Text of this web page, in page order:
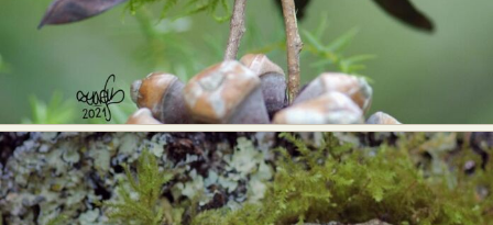
Food Art Furniture Design
Glass Art
Illustration
Installation
Interactive Art
Intervention
Landscape Photography
Macro Photography
Makeup Art
Mixed Media
Muralism & Grafitti
Nature
Painting
Paper Art
People & Portraiture
Photo Collage